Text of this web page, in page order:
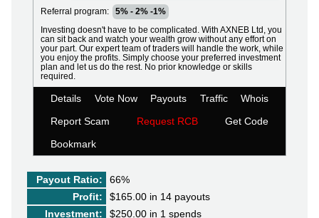
Referral program:
5% - 2% -1%
Investing doesn't have to be complicated. With AXNEB Ltd, you
can sit back and watch your wealth grow without any effort on
your part. Our expert team of traders will handle the work, while
you enjoy the profits. Simply choose your preferred investment
plan and let us do the rest. No prior knowledge or skills
required.
Details Vote Now Payouts Traffic
Whois
Report Scam
Request RCB
Get Code
Bookmark
Payout Ratio:
66%
Profit:
$165.00 in 14 payouts
Investment:
$250.00 in 1 spends